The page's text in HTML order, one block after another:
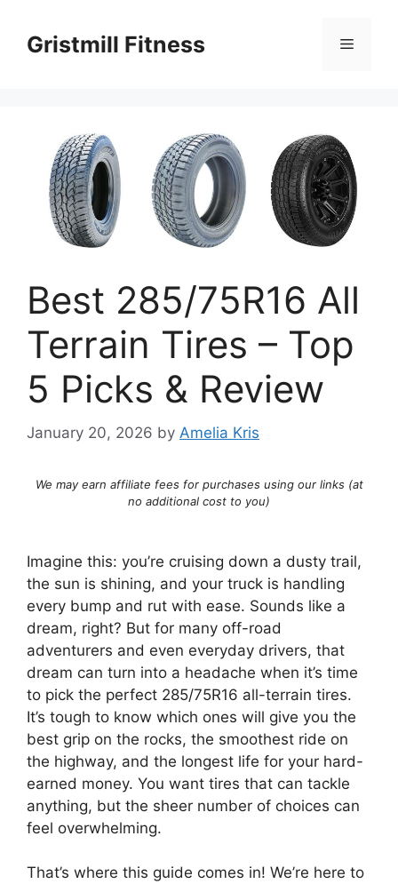
contentGristmill Fitness Menu
Best 285/75R16 All
Terrain Tires – Top
5 Picks & Review
January 20, 2026 by Amelia Kris
We may earn affiliate fees for purchases using our links (at
no additional cost to you)
Imagine this: you’re cruising down a dusty trail,
the sun is shining, and your truck is handling
every bump and rut with ease. Sounds like a
dream, right? But for many off-road
adventurers and even everyday drivers, that
dream can turn into a headache when it’s time
to pick the perfect 285/75R16 all-terrain tires.
It’s tough to know which ones will give you the
best grip on the rocks, the smoothest ride on
the highway, and the longest life for your hard-
earned money. You want tires that can tackle
anything, but the sheer number of choices can
feel overwhelming.
That’s where this guide comes in! We’re here to